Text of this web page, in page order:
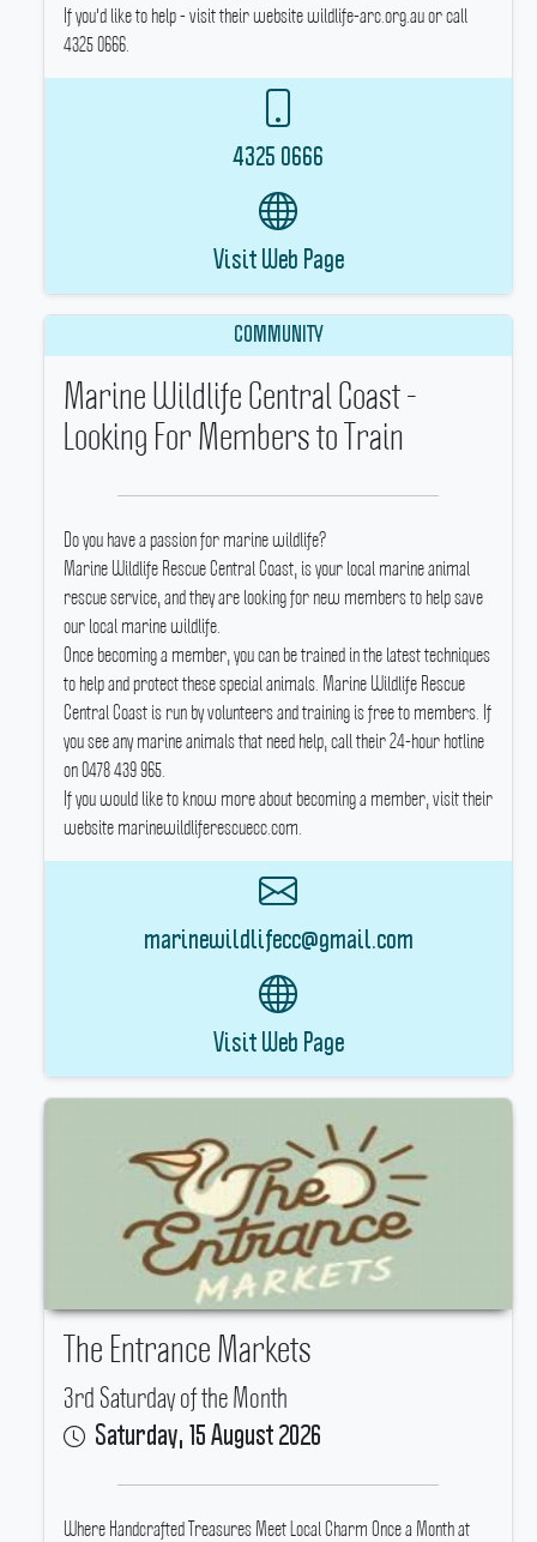
If you'd like to help - visit their website wildlife-arc.org.au or call
4325 0666.
4325 0666
Visit Web Page
COMMUNITY
Marine Wildlife Central Coast -
Looking For Members to Train
Do you have a passion for marine wildlife?
Marine Wildlife Rescue Central Coast, is your local marine animal
rescue service, and they are looking for new members to help save
our local marine wildlife.
Once becoming a member, you can be trained in the latest techniques
to help and protect these special animals. Marine Wildlife Rescue
Central Coast is run by volunteers and training is free to members. If
you see any marine animals that need help, call their 24-hour hotline
on 0478 439 965.
If you would like to know more about becoming a member, visit their
website marinewildliferescuecc.com.
marinewildlifecc@gmail.com
Visit Web Page
The Entrance Markets
3rd Saturday of the Month
Saturday, 15 August 2026
Where Handcrafted Treasures Meet Local Charm Once a Month at